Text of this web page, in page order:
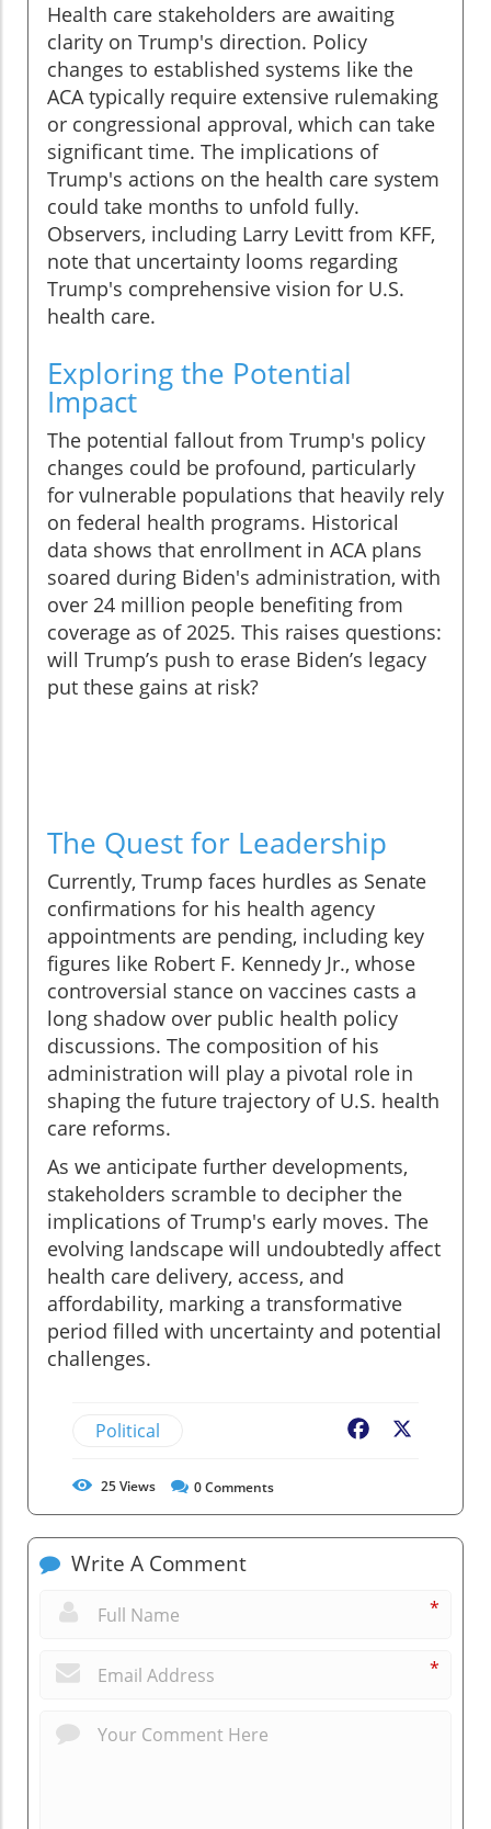
Health care stakeholders are awaiting
clarity on Trump's direction. Policy
changes to established systems like the
ACA typically require extensive rulemaking
or congressional approval, which can take
significant time. The implications of
Trump's actions on the health care system
could take months to unfold fully.
Observers, including Larry Levitt from KFF,
note that uncertainty looms regarding
Trump's comprehensive vision for U.S.
health care.
Exploring the Potential
Impact
The potential fallout from Trump's policy
changes could be profound, particularly
for vulnerable populations that heavily rely
on federal health programs. Historical
data shows that enrollment in ACA plans
soared during Biden's administration, with
over 24 million people benefiting from
coverage as of 2025. This raises questions:
will Trump’s push to erase Biden’s legacy
put these gains at risk?
The Quest for Leadership
Currently, Trump faces hurdles as Senate
confirmations for his health agency
appointments are pending, including key
figures like Robert F. Kennedy Jr., whose
controversial stance on vaccines casts a
long shadow over public health policy
discussions. The composition of his
administration will play a pivotal role in
shaping the future trajectory of U.S. health
care reforms.
As we anticipate further developments,
stakeholders scramble to decipher the
implications of Trump's early moves. The
evolving landscape will undoubtedly affect
health care delivery, access, and
affordability, marking a transformative
period filled with uncertainty and potential
challenges.
Political Facebook
25Views 0Comments
Write A Comment
*
*